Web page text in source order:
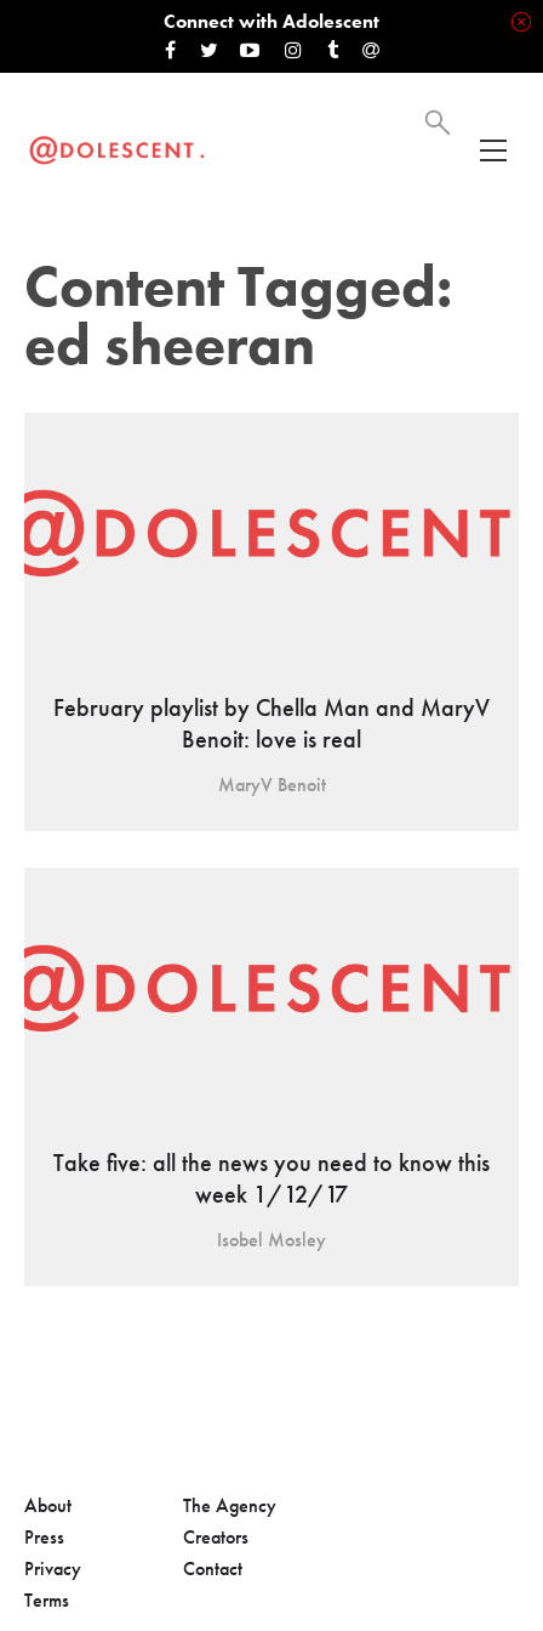
Connect with Adolescent
Content Tagged:
ed sheeran
February playlist by Chella Man and MaryV
Benoit: love is real
MaryV Benoit
Take five: all the news you need to know this
week 1/12/17
Isobel Mosley
About
Press
Privacy
Terms
The Agency
Creators
Contact